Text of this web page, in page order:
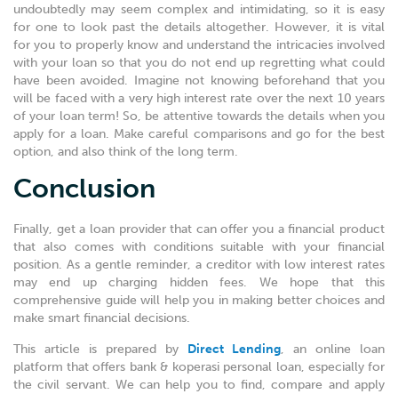
undoubtedly may seem complex and intimidating, so it is easy
for one to look past the details altogether. However, it is vital
for you to properly know and understand the intricacies involved
with your loan so that you do not end up regretting what could
have been avoided. Imagine not knowing beforehand that you
will be faced with a very high interest rate over the next 10 years
of your loan term! So, be attentive towards the details when you
apply for a loan. Make careful comparisons and go for the best
option, and also think of the long term.
Conclusion
Finally, get a loan provider that can offer you a financial product
that also comes with conditions suitable with your financial
position. As a gentle reminder, a creditor with low interest rates
may end up charging hidden fees. We hope that this
comprehensive guide will help you in making better choices and
make smart financial decisions.
This article is prepared by Direct Lending, an online loan
platform that offers bank & koperasi personal loan, especially for
the civil servant. We can help you to find, compare and apply